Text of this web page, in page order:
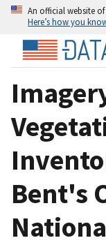
An official website
Here’s how you
Bent's